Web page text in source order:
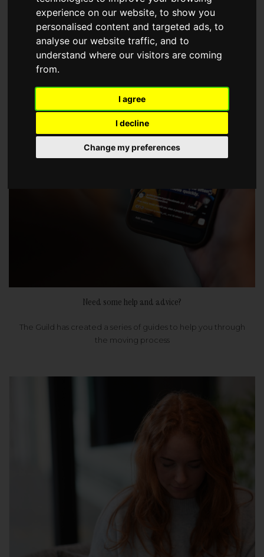
experience on our website, to show you
personalised content and targeted ads, to
analyse our website traffic, and to
understand where our visitors are coming
from.
I agree
I decline
Change my preferences
choose a Member of The Guild of Property Professionals.
Need some help and advice?
The Guild has created a series of guides to help you through
the moving process